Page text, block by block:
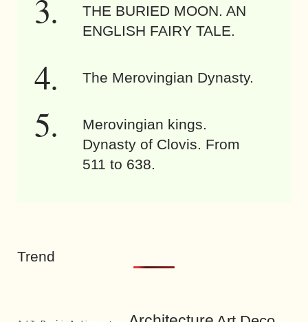
THE BURIED MOON. AN
ENGLISH FAIRY TALE.
The Merovingian Dynasty.
Merovingian kings.
Dynasty of Clovis. From
511 to 638.
Trend